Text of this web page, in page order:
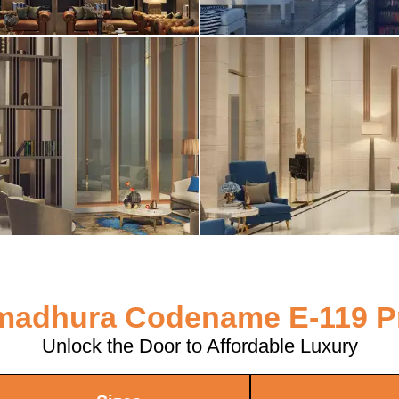
Codename E-119
Unlock the Door to Affordable Luxury